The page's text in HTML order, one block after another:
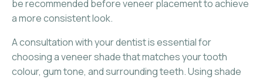
be recommended before veneer placement to achieve
a more consistent look.
A consultation with your dentist is essential for
choosing a veneer shade that matches your tooth
colour, gum tone, and surrounding teeth. Using shade